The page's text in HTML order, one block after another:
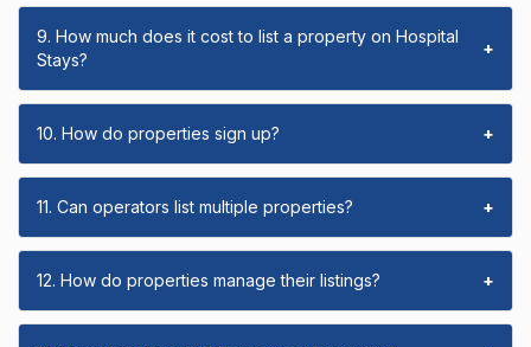
9. How much does it cost to list a property on Hospital
Stays?
+
10. How do properties sign up? +
11. Can operators list multiple properties? +
12. How do properties manage their listings? +